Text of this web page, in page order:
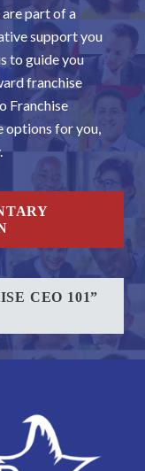
part of a
support you
to guide you
franchise
Franchise
options for you,
CEO 101”